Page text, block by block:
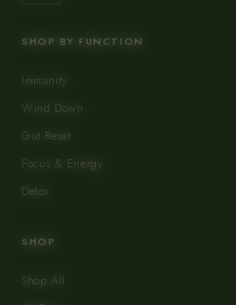
SHOP BY FUNCTION
Immunity
Wind Down
Gut Reset
Focus & Energy
Detox
SHOP
Shop All